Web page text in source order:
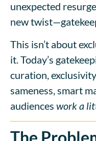
unexpected
new
This isn’t about
it. Today’s
curation,
sameness, smart
audiences work a